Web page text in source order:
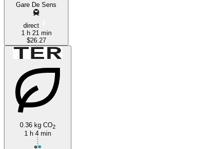
Gare De Sens
direct
1 h 21 min
$26.27
0.36 kg CO2
1 h 4 min